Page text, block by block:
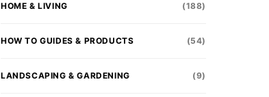
HOME & LIVING (188)
HOW TO GUIDES & PRODUCTS (54)
LANDSCAPING & GARDENING (9)